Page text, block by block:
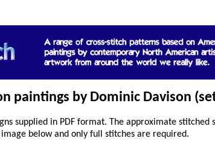
paintings by Dominic Davison
supplied in PDF format. The approximate stitched
below and only full stitches are required.